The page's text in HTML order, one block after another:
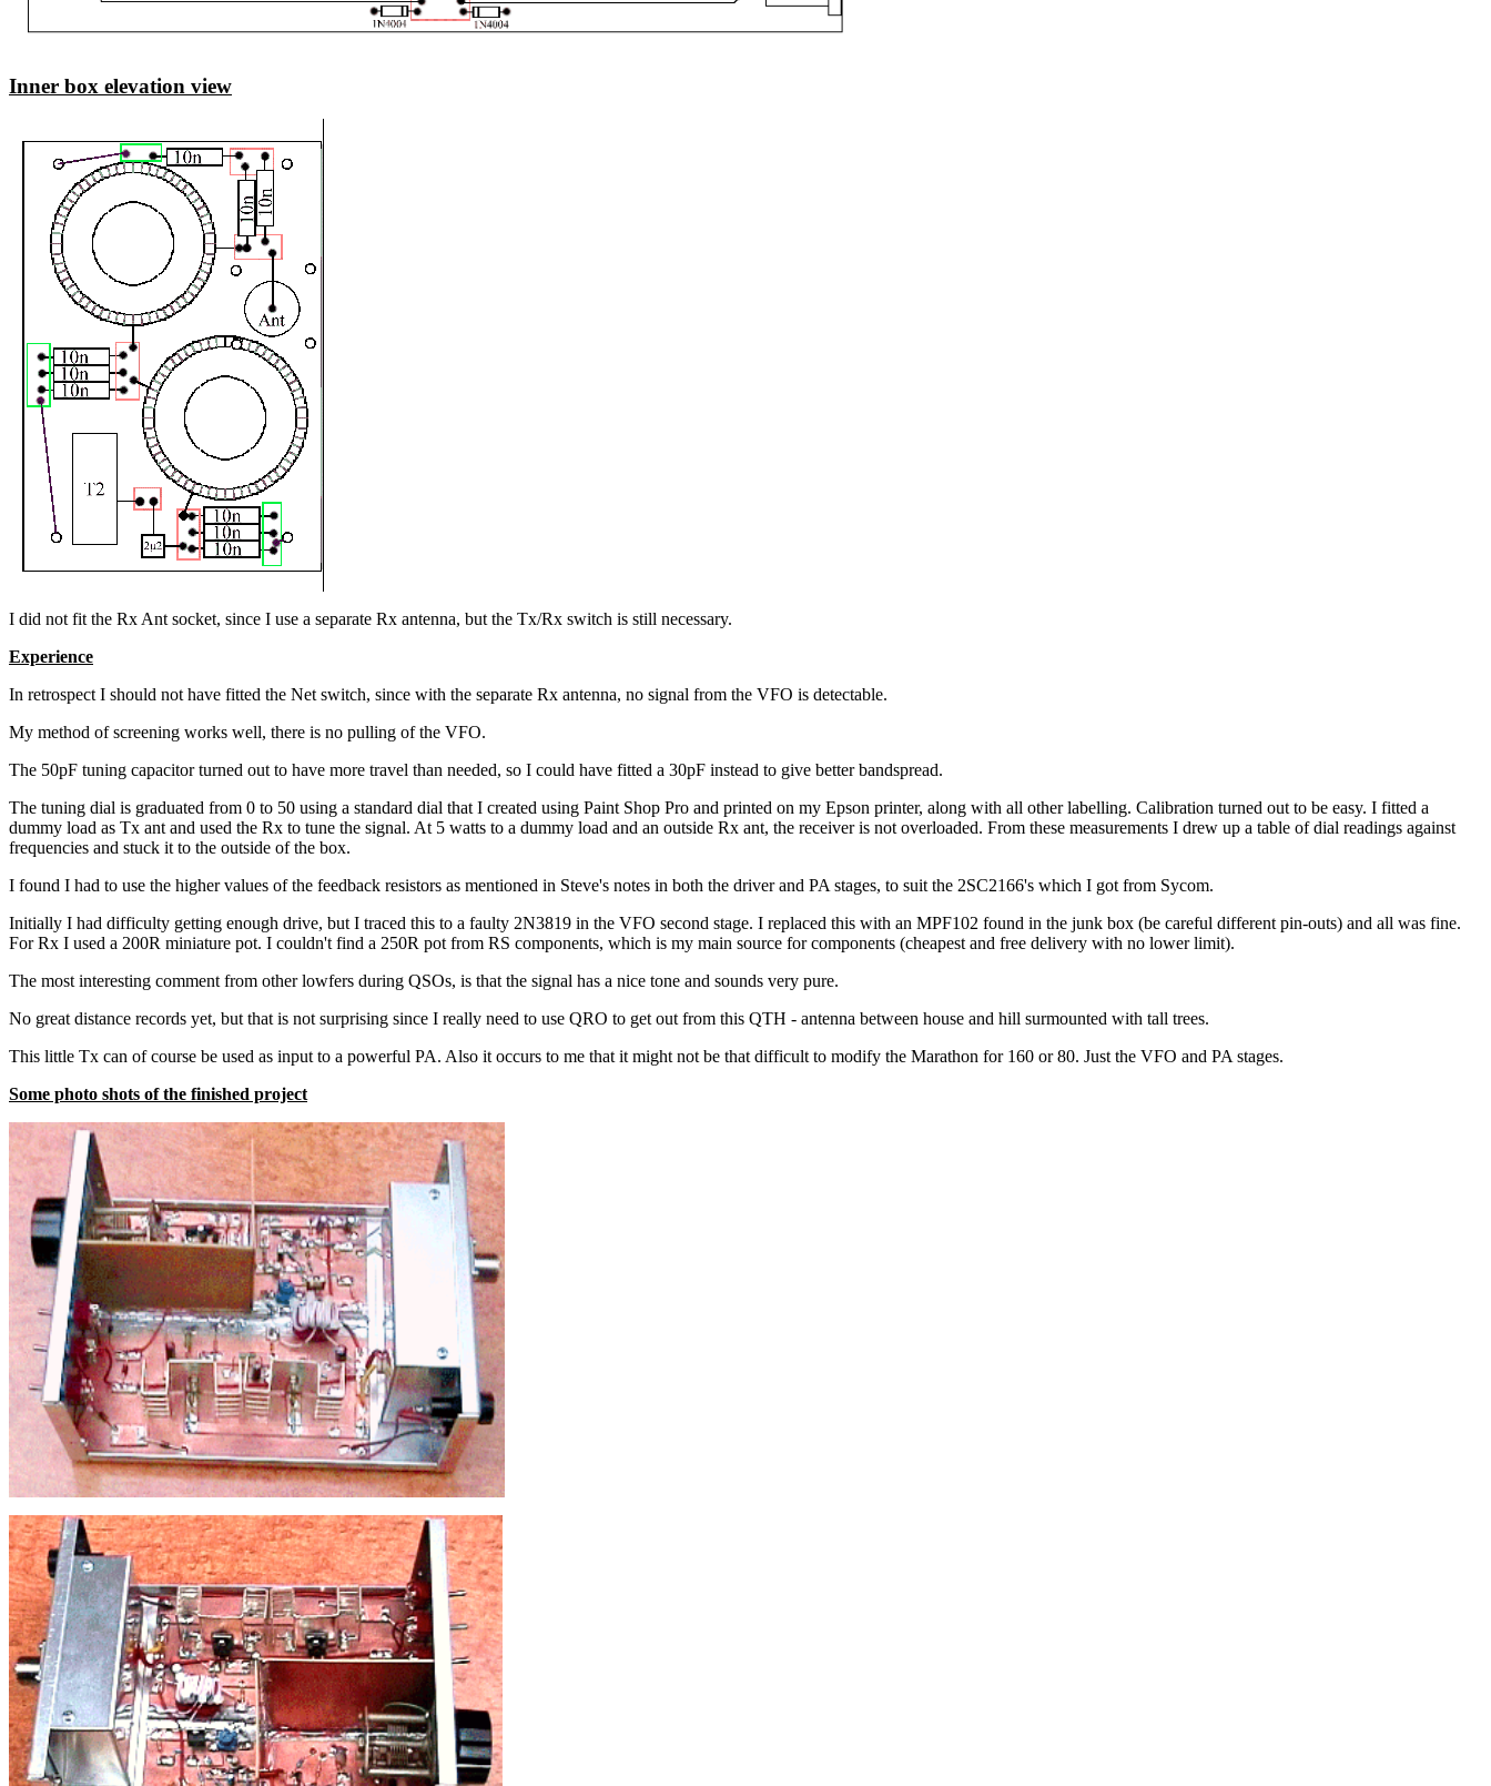
Inner box elevation view
I did not fit the Rx Ant socket, since I use a separate Rx antenna, but the Tx/Rx switch is still necessary.
Experience
In retrospect I should not have fitted the Net switch, since with the separate Rx antenna, no signal from the VFO is detectable.
My method of screening works well, there is no pulling of the VFO.
The 50pF tuning capacitor turned out to have more travel than needed, so I could have fitted a 30pF instead to give better bandspread.
The tuning dial is graduated from 0 to 50 using a standard dial that I created using Paint Shop Pro and printed on my Epson printer, along with all other labelling. Calibration turned out to be easy. I fitted a
dummy load as Tx ant and used the Rx to tune the signal. At 5 watts to a dummy load and an outside Rx ant, the receiver is not overloaded. From these measurements I drew up a table of dial readings against
frequencies and stuck it to the outside of the box.
I found I had to use the higher values of the feedback resistors as mentioned in Steve's notes in both the driver and PA stages, to suit the 2SC2166's which I got from Sycom.
Initially I had difficulty getting enough drive, but I traced this to a faulty 2N3819 in the VFO second stage. I replaced this with an MPF102 found in the junk box (be careful different pin-outs) and all was fine.
For Rx I used a 200R miniature pot. I couldn't find a 250R pot from RS components, which is my main source for components (cheapest and free delivery with no lower limit).
The most interesting comment from other lowfers during QSOs, is that the signal has a nice tone and sounds very pure.
No great distance records yet, but that is not surprising since I really need to use QRO to get out from this QTH - antenna between house and hill surmounted with tall trees.
This little Tx can of course be used as input to a powerful PA. Also it occurs to me that it might not be that difficult to modify the Marathon for 160 or 80. Just the VFO and PA stages.
Some photo shots of the finished project